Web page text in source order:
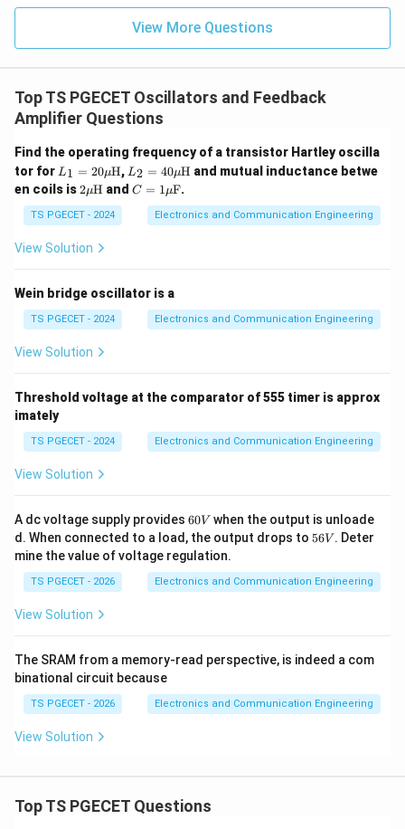
If
then
Q
Thus the output toggles at every active clock edge.
The characteristic equation of a T flip-flop is
Q_{n+1}=T\oplus Q_n.
Q = T ⊕ Q .
T=1,
T = 1,
Q_{n+1}=\overline{Q_n}.
Qn+1 = Qn.
This is exactly the behavior obtained from the given
\boxed{\text{T Flip-Flop}}
T Flip-Flop
Step 5:Additional observation.
the output frequency becomes half of the clock
frequency.
f_{out}=\frac{f_{clk}}{2}.
fclk
T flip-flop.
View More Questions
Top TS PGECET Oscillators and Feedback
Amplifier Questions
Find the operating frequency of a transistor Hartley oscilla
tor for L_1
= 2
0
\m
u\t
ext
{H}
L1 = 20μH, L_2
= 4
0
L2 = 40μH and mutual inductance betwe
en coils is2
\m
u\t
ext
{H}
2μH and C
u\t
C = 1μF.
TS PGECET - 2024 Electronics and Communication Engineering
View Solution
Wein bridge oscillator is a
TS PGECET - 2024 Electronics and Communication Engineering
View Solution
Threshold voltage at the comparator of 555 timer is approx
imately
TS PGECET - 2024 Electronics and Communication Engineering
View Solution
A dc voltage supply provides 6
0
V
60V when the output is unloade
d. When connected to a load, the output drops to 5
56V . Deter
mine the value of voltage regulation.
TS PGECET - 2026 Electronics and Communication Engineering
View Solution
The SRAM from a memory-read perspective, is indeed a com
binational circuit because
TS PGECET - 2026 Electronics and Communication Engineering
View Solution
Top TS PGECET Questions